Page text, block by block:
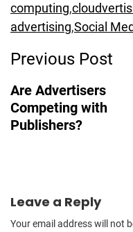
computing,
advertising,Social
Post
Previous Post
Are Advertisers
Competing with
Publishers?
Leave a Reply
Your email address will not